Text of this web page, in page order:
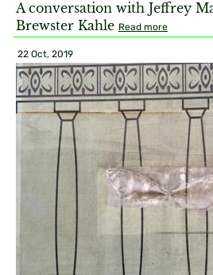
A conversation with Jeffrey
Brewster Kahle Read more
22 Oct, 2019